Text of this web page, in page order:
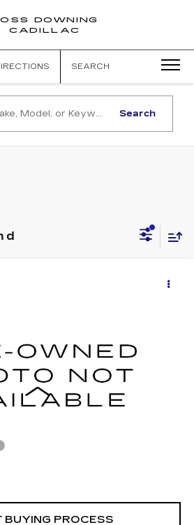
DOWNING
CADILLAC
SEARCH
Search
SONATA
Less
BUYING PROCESS